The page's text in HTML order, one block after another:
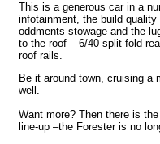
This is a generous car in a
infotainment, the build
oddments stowage and the
to the roof – 6/40 split fold
roof rails.
Be it around town, cruising a
well.
Want more? Then there is
line-up –the Forester is no